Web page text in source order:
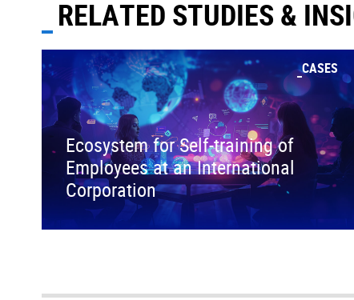
RELATED STUDIES &
CASES
Ecosystem for Self-training of
Employees at an International
Corporation